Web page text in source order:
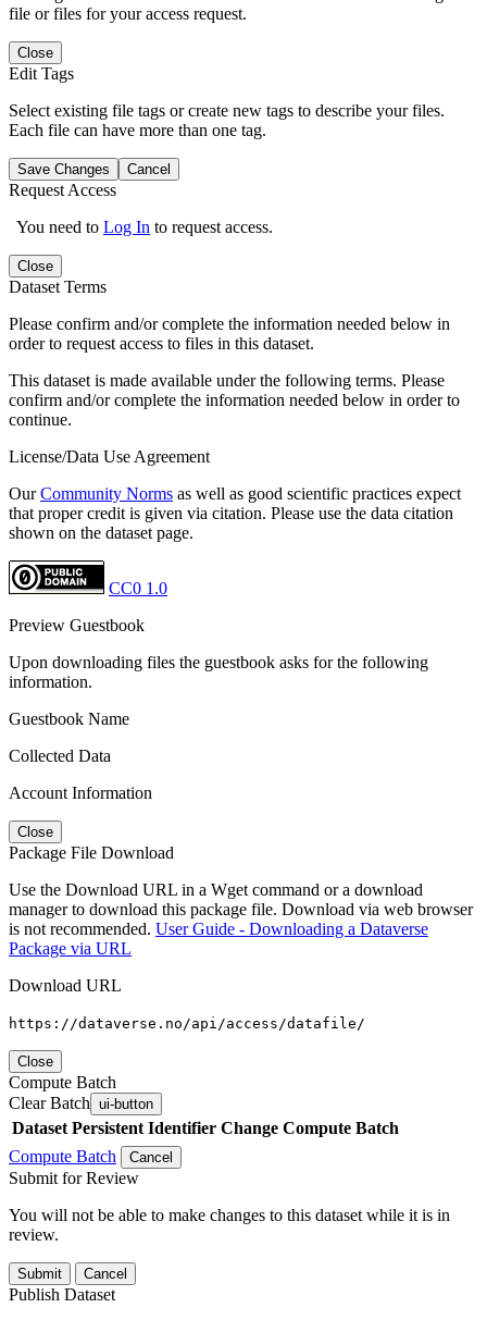
file or files for your access request.
Close
Edit Tags
Select existing file tags or create new tags to describe your files.
Each file can have more than one tag.
Save Changes Cancel
Request Access
You need to Log In to request access.
Close
Dataset Terms
Please confirm and/or complete the information needed below in
order to request access to files in this dataset.
This dataset is made available under the following terms. Please
confirm and/or complete the information needed below in order to
continue.
License/Data Use Agreement
OurCommunity Norms as well as good scientific practices expect
that proper credit is given via citation. Please use the data citation
shown on the dataset page.
CC0 1.0
Preview Guestbook
Upon downloading files the guestbook asks for the following
information.
Guestbook Name
Collected Data
Account Information
Close
Package File Download
Use the Download URL in a Wget command or a download
manager to download this package file. Download via web browser
is not recommended. User Guide - Downloading a Dataverse
Package via URL
Download URL
https://dataverse.no/api/access/datafile/
Close
Compute Batch
Clear Batch ui-button
Dataset Persistent Identifier Change Compute Batch
Compute Batch
Cancel
Submit for Review
You will not be able to make changes to this dataset while it is in
review.
Submit Cancel
Publish Dataset